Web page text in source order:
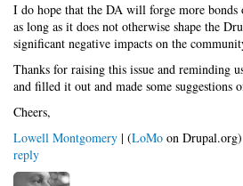
I do hope that the DA will forge more bonds
as long as it does not otherwise shape the
significant negative impacts on the
Thanks for raising this issue and reminding
and filled it out and made some suggestions
Cheers,
Lowell Montgomery | (LoMo on Drupal.org)
reply